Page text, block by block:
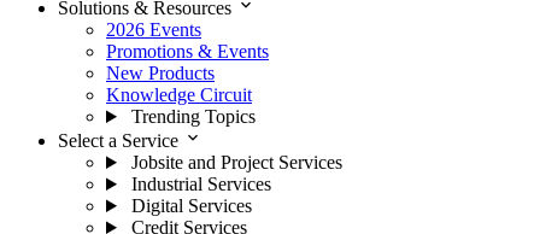
Solutions & Resources expand_more
2026 Events
Promotions & Events
New Products
Knowledge Circuit
Trending Topics
Select a Service expand_more
Jobsite and Project Services
Industrial Services
Digital Services
Credit Services